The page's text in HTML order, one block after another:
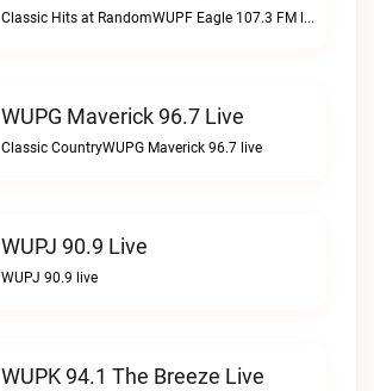
Classic Hits at RandomWUPF Eagle 107.3 FM live
WUPG Maverick 96.7 Live
Classic CountryWUPG Maverick 96.7 live
WUPJ 90.9 Live
WUPJ 90.9 live
WUPK 94.1 The Breeze Live